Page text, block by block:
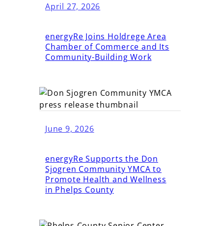
April 27, 2026
energyRe Joins Holdrege Area
Chamber of Commerce and Its
Community-Building Work
June 9, 2026
energyRe Supports the Don
Sjogren Community YMCA to
Promote Health and Wellness
in Phelps County